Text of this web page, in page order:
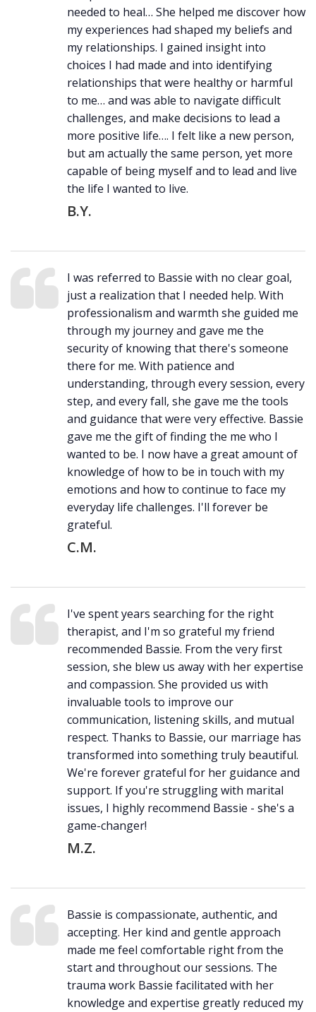
needed to heal… She helped me discover how
my experiences had shaped my beliefs and
my relationships. I gained insight into
choices I had made and into identifying
relationships that were healthy or harmful
to me… and was able to navigate difficult
challenges, and make decisions to lead a
more positive life…. I felt like a new person,
but am actually the same person, yet more
capable of being myself and to lead and live
the life I wanted to live.
B.Y.
I was referred to Bassie with no clear goal,
just a realization that I needed help. With
professionalism and warmth she guided me
through my journey and gave me the
security of knowing that there's someone
there for me. With patience and
understanding, through every session, every
step, and every fall, she gave me the tools
and guidance that were very effective. Bassie
gave me the gift of finding the me who I
wanted to be. I now have a great amount of
knowledge of how to be in touch with my
emotions and how to continue to face my
everyday life challenges. I'll forever be
grateful.
C.M.
I've spent years searching for the right
therapist, and I'm so grateful my friend
recommended Bassie. From the very first
session, she blew us away with her expertise
and compassion. She provided us with
invaluable tools to improve our
communication, listening skills, and mutual
respect. Thanks to Bassie, our marriage has
transformed into something truly beautiful.
We're forever grateful for her guidance and
support. If you're struggling with marital
issues, I highly recommend Bassie - she's a
game-changer!
M.Z.
Bassie is compassionate, authentic, and
accepting. Her kind and gentle approach
made me feel comfortable right from the
start and throughout our sessions. The
trauma work Bassie facilitated with her
knowledge and expertise greatly reduced my